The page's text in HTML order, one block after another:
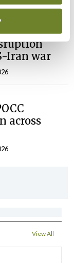
on
Iran war
across
View All